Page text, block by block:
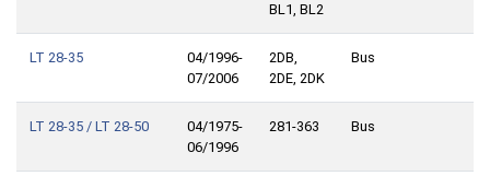
BL1, BL2
LT 28-35
04/1996-
07/2006
2DB,
2DE, 2DK
Bus
LT 28-35 / LT 28-50
04/1975-
06/1996
281-363 Bus